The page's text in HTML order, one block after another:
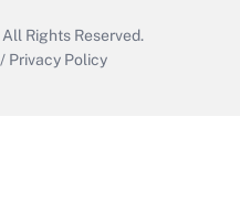
All Rights Reserved.
/ Privacy Policy